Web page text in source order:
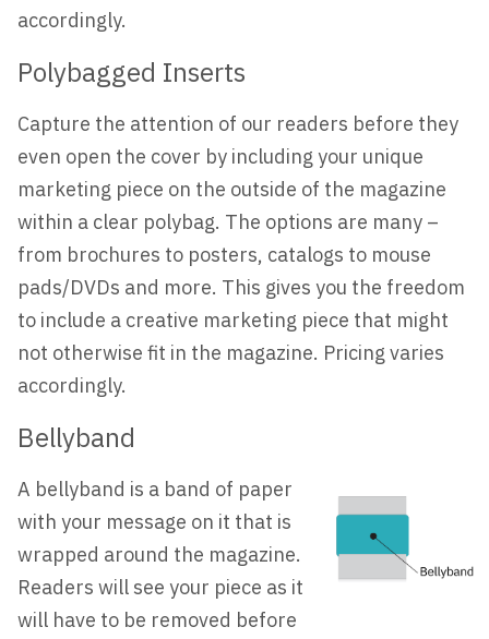
accordingly.
Polybagged Inserts
Capture the attention of our readers before they
even open the cover by including your unique
marketing piece on the outside of the magazine
within a clear polybag. The options are many –
from brochures to posters, catalogs to mouse
pads/DVDs and more. This gives you the freedom
to include a creative marketing piece that might
not otherwise fit in the magazine. Pricing varies
accordingly.
Bellyband
A bellyband is a band of paper
with your message on it that is
wrapped around the magazine.
Readers will see your piece as it
will have to be removed before